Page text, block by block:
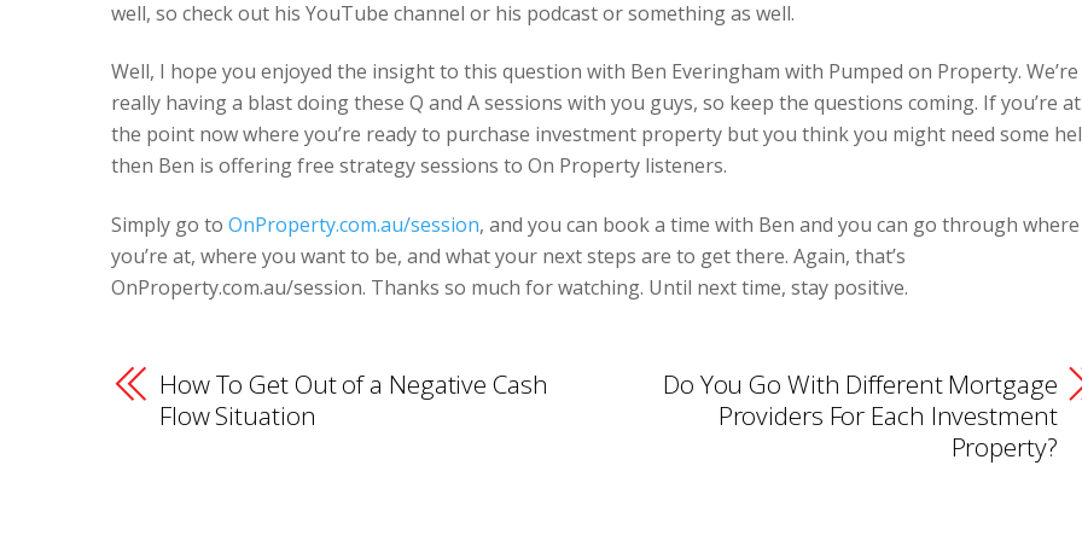
well, so check out his YouTube channel or his podcast or something as well.
Well, I hope you enjoyed the insight to this question with Ben Everingham with Pumped on Property. We’re
really having a blast doing these Q and A sessions with you guys, so keep the questions coming. If you’re at
the point now where you’re ready to purchase investment property but you think you might need some
then Ben is offering free strategy sessions to On Property listeners.
Simply go to OnProperty.com.au/session, and you can book a time with Ben and you can go through where
you’re at, where you want to be, and what your next steps are to get there. Again, that’s
OnProperty.com.au/session. Thanks so much for watching. Until next time, stay positive.
How To Get Out of a Negative Cash
Flow Situation
Do You Go With Different Mortgage
Providers For Each Investment
Property?